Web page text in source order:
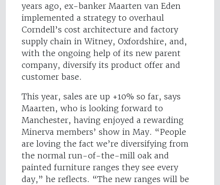
years ago, ex-banker Maarten van Eden
implemented a strategy to overhaul
Corndell’s cost architecture and factory
supply chain in Witney, Oxfordshire, and,
with the ongoing help of its new parent
company, diversify its product offer and
customer base.
This year, sales are up +10% so far, says
Maarten, who is looking forward to
Manchester, having enjoyed a rewarding
Minerva members’ show in May. “People
are loving the fact we’re diversifying from
the normal run-of-the-mill oak and
painted furniture ranges they see every
day,” he reflects. “The new ranges will be